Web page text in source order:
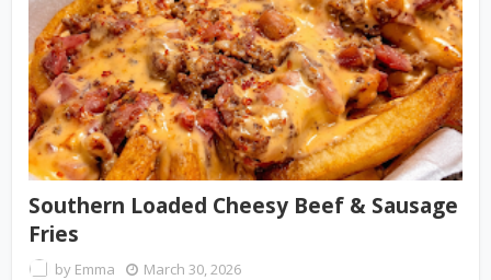
Southern Loaded Cheesy Beef & Sausage
Fries
by Emma March 30, 2026